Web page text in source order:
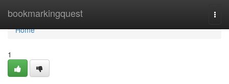
bookmarkingquest
Home
Home
1